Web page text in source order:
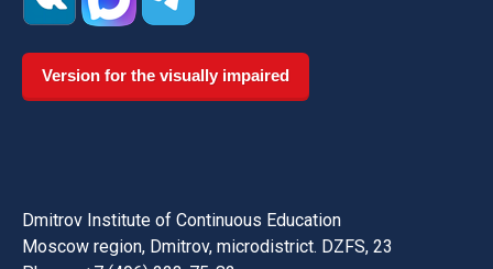
Version for the visually impaired
Dmitrov Institute of Continuous Education
Moscow region, Dmitrov, microdistrict. DZFS, 23